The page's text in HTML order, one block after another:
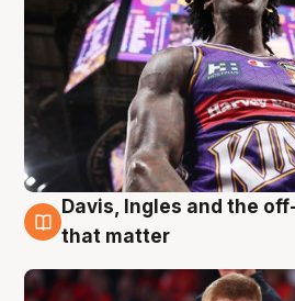
6 Aug
Davis, Ingles and the
that matter